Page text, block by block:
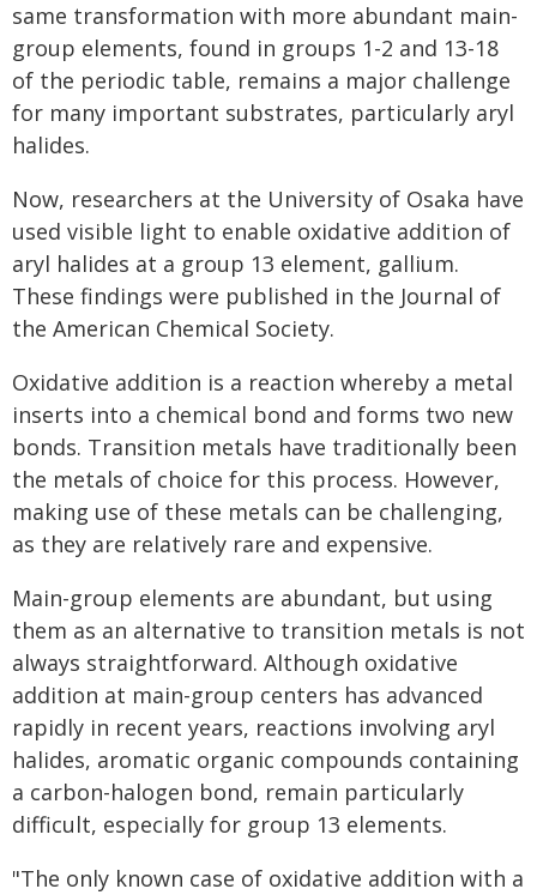
same transformation with more abundant main-
group elements, found in groups 1-2 and 13-18
of the periodic table, remains a major challenge
for many important substrates, particularly aryl
halides.
Now, researchers at the University of Osaka have
used visible light to enable oxidative addition of
aryl halides at a group 13 element, gallium.
These findings were published in the Journal of
the American Chemical Society.
Oxidative addition is a reaction whereby a metal
inserts into a chemical bond and forms two new
bonds. Transition metals have traditionally been
the metals of choice for this process. However,
making use of these metals can be challenging,
as they are relatively rare and expensive.
Main-group elements are abundant, but using
them as an alternative to transition metals is not
always straightforward. Although oxidative
addition at main-group centers has advanced
rapidly in recent years, reactions involving aryl
halides, aromatic organic compounds containing
a carbon-halogen bond, remain particularly
difficult, especially for group 13 elements.
"The only known case of oxidative addition with a